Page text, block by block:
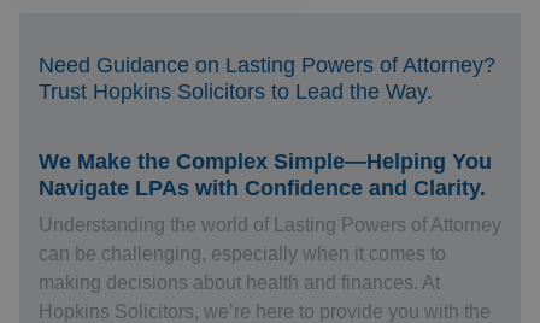
Need Guidance on Lasting Powers of Attorney?
Trust Hopkins Solicitors to Lead the Way.
We Make the Complex Simple—Helping You
Navigate LPAs with Confidence and Clarity.
Understanding the world of Lasting Powers of Attorney
can be challenging, especially when it comes to
making decisions about health and finances. At
Hopkins Solicitors, we’re here to provide you with the